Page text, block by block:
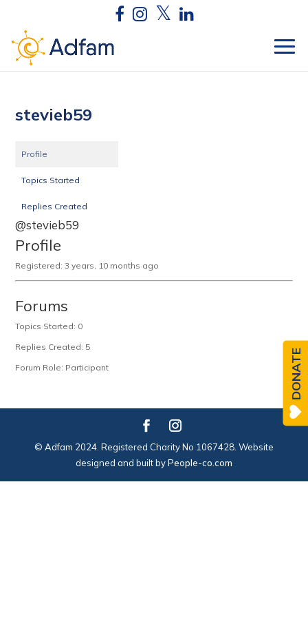
stevieb59
Profile
Topics Started
Replies Created
@stevieb59
Profile
Registered: 3 years, 10 months ago
Forums
Topics Started: 0
Replies Created: 5
Forum Role: Participant
© Adfam 2024. Registered Charity No 1067428. Website
designed and built byPeople-co.com
DONATE